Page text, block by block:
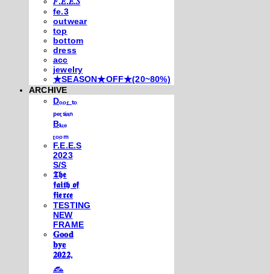
fe.3
outwear
top
bottom
dress
acc
jewelry
★SEASON★OFF★(20~80%)
ARCHIVE
Dₒₒᵣ ₜₒ
ₚₑᵣₛᵢₐₙ
Bₗᵤₑ
ᵣₒₒₘ
F.E.E.S
2023
S/S
𝕿𝖍𝖊
𝖋𝖆𝖎𝖙𝖍 𝖔𝖋
𝖋𝖎𝖊𝖗𝖈𝖊
TESTING
NEW
FRAME
𝐆𝐨𝐨𝐝
𝐛𝐲𝐞
𝟐𝟎𝟐𝟐,
𓃺